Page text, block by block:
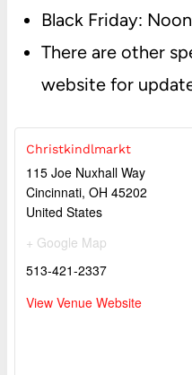
Black Friday:
There are other
website for
Christkindlmarkt
115 Joe Nuxhall Way
Cincinnati, OH 45202
United States
+ Google Map
513-421-2337
View Venue Website